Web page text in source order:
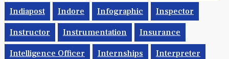
Indiapost Indore Infographic Inspector
Instructor Instrumentation Insurance
Intelligence Officer Internships Interpreter